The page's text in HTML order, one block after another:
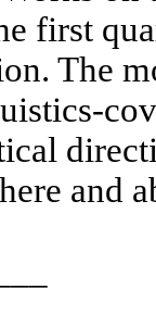
first
The
and